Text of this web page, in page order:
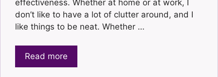
effectiveness. Whether at home or at work, I
don’t like to have a lot of clutter around, and I
like things to be neat. Whether …
Read more